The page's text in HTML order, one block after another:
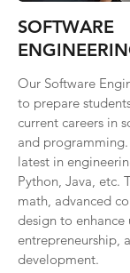
SOFTWARE
Our Software
to prepare
current careers in
and
latest in
Python, Java, etc.
math, advanced
design to enhance
entrepreneurship,
development.